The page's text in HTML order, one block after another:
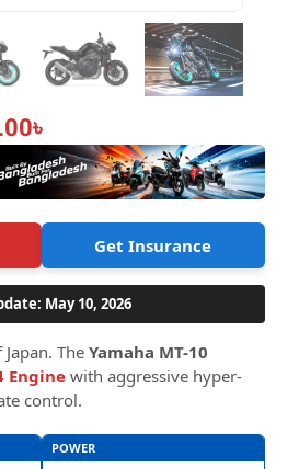
৳
Get Insurance
May 10, 2026
The Yamaha MT-10
Engine with aggressive hyper-
control.
POWER